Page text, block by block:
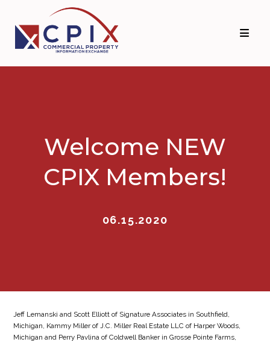
primary
navigation
main
content
Welcome NEW
CPIX Members!
06.15.2020
Jeff Lemanski and Scott Elliott of Signature Associates in Southfield,
Michigan, Kammy Miller of J.C. Miller Real Estate LLC of Harper Woods,
Michigan and Perry Pavlina of Coldwell Banker in Grosse Pointe Farms,